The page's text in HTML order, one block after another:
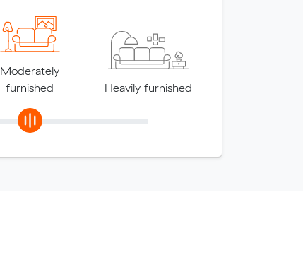
Moderately
furnished
Heavily furnished